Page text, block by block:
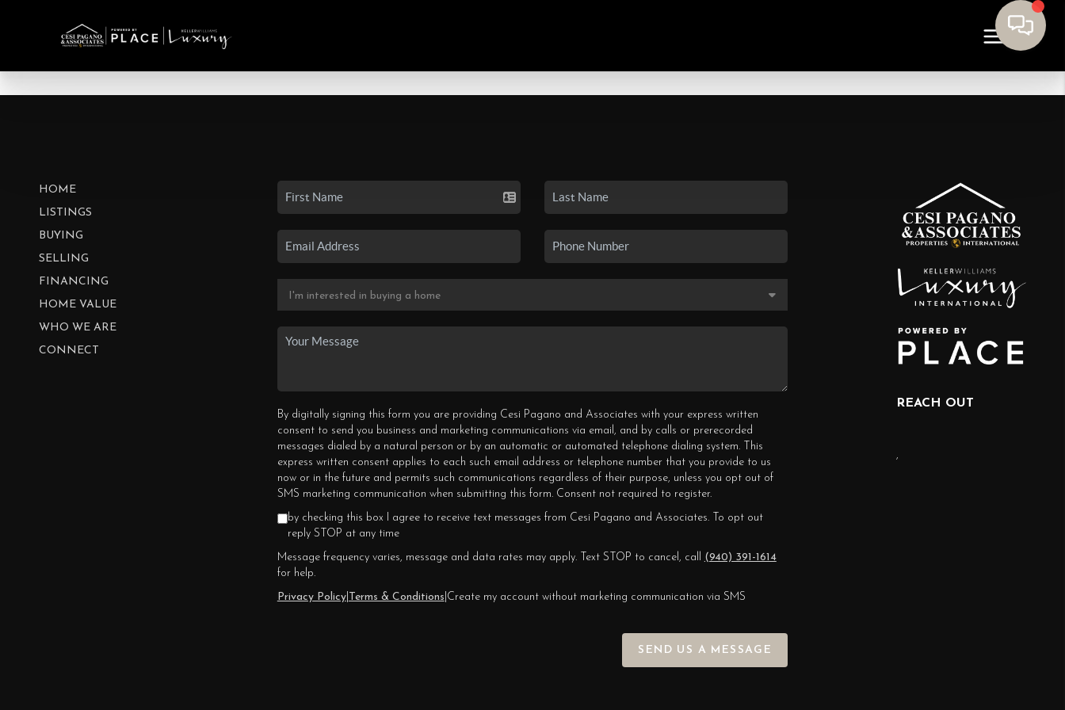
HOME
LISTINGS
BUYING
SELLING
FINANCING
HOME VALUE
WHO WE ARE
CONNECT
By digitally signing this form you are providing Cesi Pagano and Associates with your express written
consent to send you business and marketing communications via email, and by calls or prerecorded
messages dialed by a natural person or by an automatic or automated telephone dialing system. This
express written consent applies to each such email address or telephone number that you provide to us
now or in the future and permits such communications regardless of their purpose, unless you opt out of
SMS marketing communication when submitting this form. Consent not required to register.
by checking this box I agree to receive text messages from Cesi Pagano and Associates. To opt out
reply STOP at any time
Message frequency varies, message and data rates may apply. Text STOP to cancel, call (940) 391-1614
for help.
Privacy Policy| Terms & Conditions Create my account without marketing communication via SMS
SEND US A MESSAGE
REACH OUT
,